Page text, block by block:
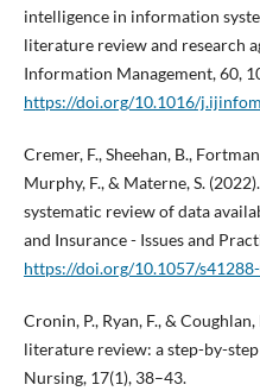
intelligence in information
literature review and research
Information Management, 60,
https://doi.org/10.1016/
Cremer, F., Sheehan, B.,
Murphy, F., & Materne, S.
systematic review of data
and Insurance - Issues and
https://doi.org/10.1057/
Cronin, P., Ryan, F., &
literature review: a step-by-
Nursing, 17(1), 38–43.